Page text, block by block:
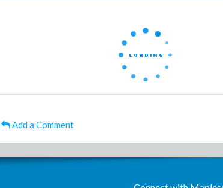
Add a Comment